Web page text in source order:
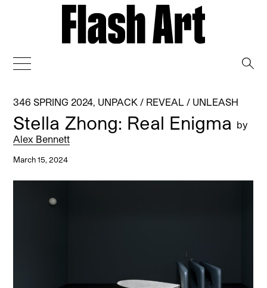
346 SPRING 2024 UNPACK / REVEAL / UNLEASH
Stella Zhong: Real Enigma by
Alex Bennett
March 15, 2024